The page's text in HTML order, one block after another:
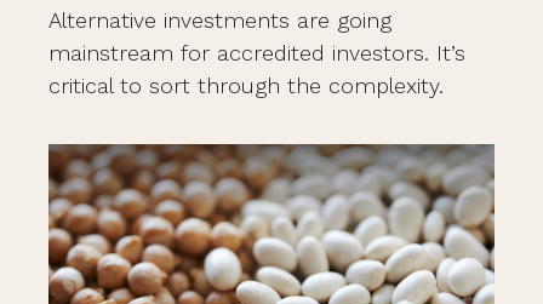
Alternative investments are going
mainstream for accredited investors. It’s
critical to sort through the complexity.